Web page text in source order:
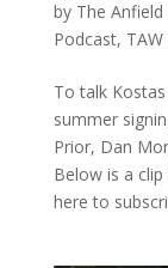
by The Anfield
Podcast,
To talk
summer
Prior, Dan
Below is a
here to